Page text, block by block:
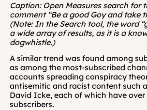
Caption: Open Measures search for
comment “Be a good Goy and take
(Note: In the Search tool, the word
a wide array of results, as it is a
dogwhistle.)
A similar trend was found among
as among the most-subscribed
accounts spreading conspiracy
antisemitic and racist content such
David Icke, each of which have over
subscribers.